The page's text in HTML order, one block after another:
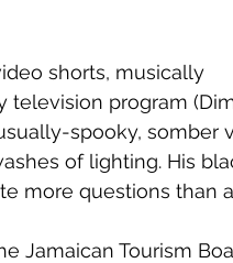
shorts, musically
television program
spooky, somber
of lighting. His
more questions than
Jamaican Tourism